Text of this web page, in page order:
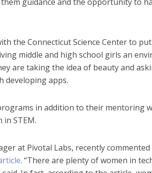
the Connecticut Science Center to
middle and high school girls an
are taking the idea of beauty and
developing apps.
in addition to their mentoring
STEM.
at Pivotal Labs, recently commented
. “There are plenty of women in